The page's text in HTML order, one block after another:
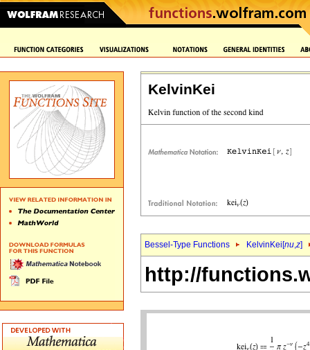
KelvinKei
Bessel-Type Functions KelvinKei[nu,z]
http://